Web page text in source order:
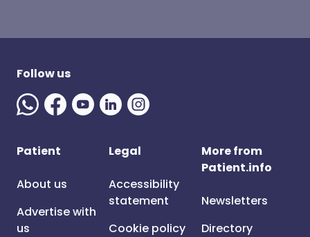
Follow us
Patient
About us
Advertise with
us
Legal
Accessibility
statement
Cookie policy
More from
Patient.info
Newsletters
Directory